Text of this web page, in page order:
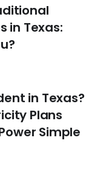
in Texas:
in Texas?
Plans
Simple